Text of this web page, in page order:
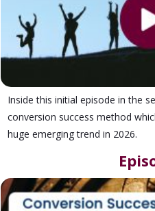
Inside this initial episode in the
conversion success method
huge emerging trend in 2026.